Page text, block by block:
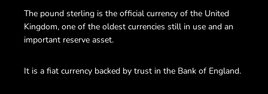
The pound sterling is the official currency of the United
Kingdom, one of the oldest currencies still in use and an
important reserve asset.
It is a fiat currency backed by trust in the Bank of England.